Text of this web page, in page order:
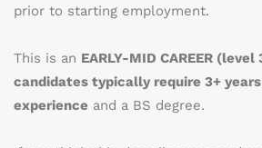
prior to starting employment.
This is an EARLY-MID CAREER (level
candidates typically require 3+
experience and a BS degree.